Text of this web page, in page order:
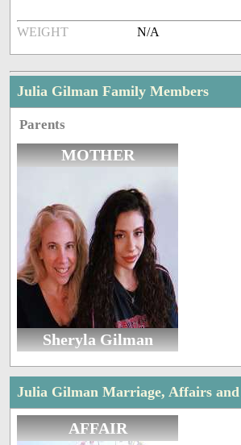
WEIGHT N/A
Julia Gilman Family Members
Parents
MOTHER
Sheryla Gilman
Julia Gilman Marriage, Affairs
AFFAIR